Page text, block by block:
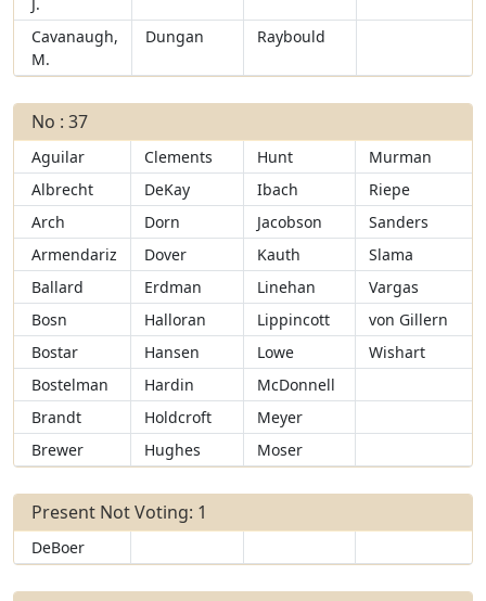
Cavanaugh,
M.
Dungan Raybould
No : 37
Aguilar Clements Hunt
Murman
Albrecht
DeKay Ibach
Riepe
Arch
Dorn Jacobson
Sanders
Armendariz
Dover Kauth
Slama
Ballard
Erdman Linehan
Vargas
Bosn
Halloran Lippincott
von Gillern
Bostar
Hansen Lowe
Wishart
Bostelman
Hardin
McDonnell
Brandt
Holdcroft
Meyer
Brewer
Hughes Moser
Present Not Voting: 1
DeBoer